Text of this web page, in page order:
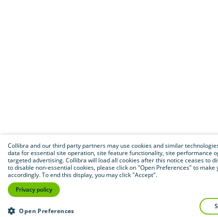
Collibra and our third party partners may use cookies and similar
data for essential site operation, site feature functionality, site performance
targeted advertising. Collibra will load all cookies after this notice ceases to
to disable non-essential cookies, please click on "Open Preferences" to make
accordingly. To end this display, you may click "Accept".
Privacy policy
Open Preferences